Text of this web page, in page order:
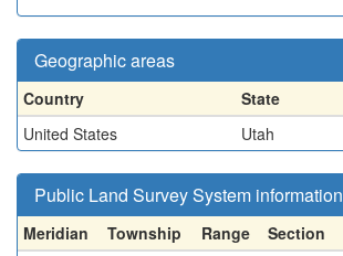
Geographic areas
Country State
United States
Utah
Public Land Survey System information
Meridian Township Range Section